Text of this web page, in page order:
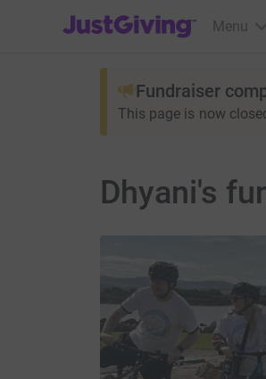
JustGiving’s homepage
Menu
Fundraiser
This page is now
Dhyani's